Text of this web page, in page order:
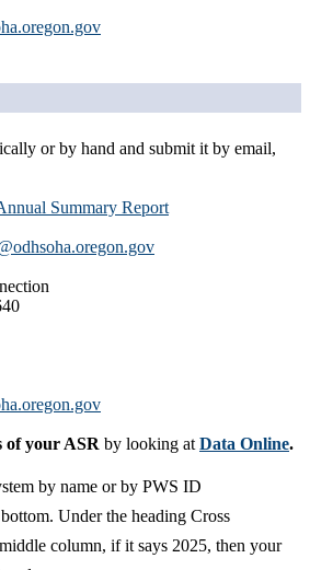
or by hand and submit it by email,
Summary Report
of your ASR by looking at Data Online.
by name or by PWS ID
Under the heading Cross
column, if it says 2025, then your